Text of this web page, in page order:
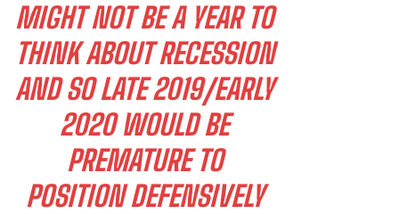
MIGHT NOT BE A YEAR TO
THINK ABOUT RECESSION
AND SO LATE 2019/EARLY
2020 WOULD BE
PREMATURE TO
POSITION DEFENSIVELY